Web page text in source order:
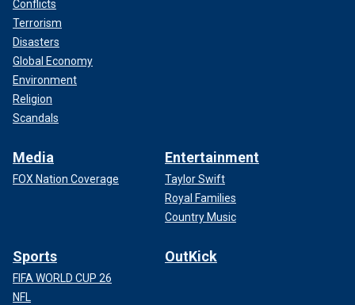
Conflicts
Terrorism
Disasters
Global Economy
Environment
Religion
Scandals
Media
FOX Nation Coverage
Entertainment
Taylor Swift
Royal Families
Country Music
Sports
FIFA WORLD CUP 26
NFL
OutKick